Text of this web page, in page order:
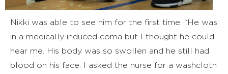
Nikki was able to see him for the first time. “He was
in a medically induced coma but I thought he could
hear me. His body was so swollen and he still had
blood on his face. I asked the nurse for a washcloth